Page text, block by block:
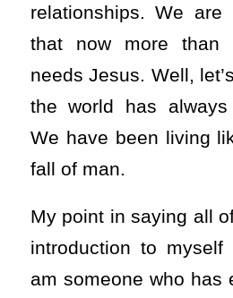
relationships. We
that now more than
needs Jesus. Well,
the world has always
We have been living
fall of man.
My point in saying all
introduction to
am someone who has